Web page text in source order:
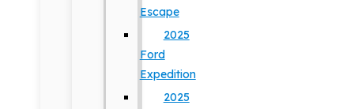
Escape
2025
Ford
Expedition
2025